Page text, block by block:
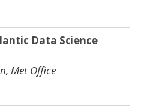
Data Science
Met Office